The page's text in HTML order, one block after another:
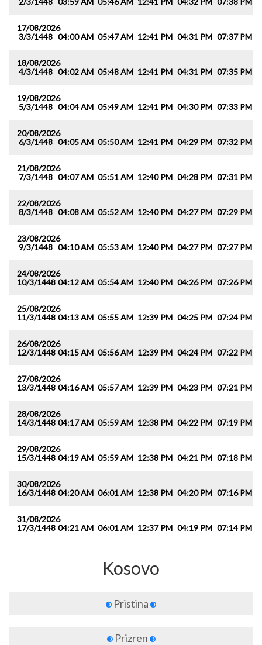
17/08/2026
3/3/1448 04:00 AM 05:47 AM 12:41 PM 04:31 PM 07:37 PM
18/08/2026
4/3/1448 04:02 AM 05:48 AM 12:41 PM 04:31 PM 07:35 PM
19/08/2026
5/3/1448 04:04 AM 05:49 AM 12:41 PM 04:30 PM 07:33 PM
20/08/2026
6/3/1448 04:05 AM 05:50 AM 12:41 PM 04:29 PM 07:32 PM
21/08/2026
7/3/1448 04:07 AM 05:51 AM 12:40 PM 04:28 PM 07:31 PM
22/08/2026
8/3/1448 04:08 AM 05:52 AM 12:40 PM 04:27 PM 07:29 PM
23/08/2026
9/3/1448 04:10 AM 05:53 AM 12:40 PM 04:27 PM 07:27 PM
24/08/2026
10/3/1448 04:12 AM 05:54 AM 12:40 PM 04:26 PM 07:26 PM
25/08/2026
11/3/1448 04:13 AM 05:55 AM 12:39 PM 04:25 PM 07:24 PM
26/08/2026
12/3/1448 04:15 AM 05:56 AM 12:39 PM 04:24 PM 07:22 PM
27/08/2026
13/3/1448 04:16 AM 05:57 AM 12:39 PM 04:23 PM 07:21 PM
28/08/2026
14/3/1448 04:17 AM 05:59 AM 12:38 PM 04:22 PM 07:19 PM
29/08/2026
15/3/1448 04:19 AM 05:59 AM 12:38 PM 04:21 PM 07:18 PM
30/08/2026
16/3/1448 04:20 AM 06:01 AM 12:38 PM 04:20 PM 07:16 PM
31/08/2026
17/3/1448 04:21 AM 06:01 AM 12:37 PM 04:19 PM 07:14 PM
Kosovo
Pristina
Prizren